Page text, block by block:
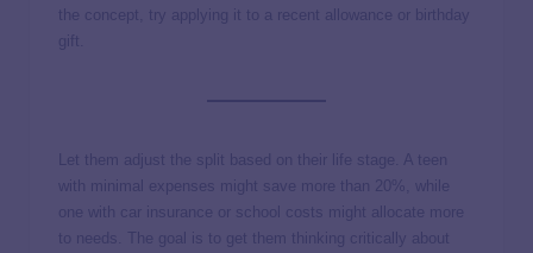
the concept, try applying it to a recent allowance or birthday
gift.
Let them adjust the split based on their life stage. A teen
with minimal expenses might save more than 20%, while
one with car insurance or school costs might allocate more
to needs. The goal is to get them thinking critically about